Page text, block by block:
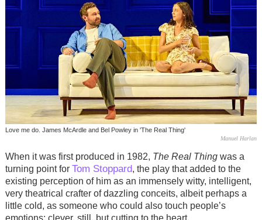
Love me do. James McArdle and Bel Powley in 'The Real Thing'
Manuel Harlan
When it was first produced in 1982, The Real Thingwas a
turning point for Tom Stoppard, the play that added to the
existing perception of him as an immensely witty, intelligent,
very theatrical crafter of dazzling conceits, albeit perhaps a
little cold, as someone who could also touch people’s